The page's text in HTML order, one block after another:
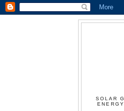
SOLAR